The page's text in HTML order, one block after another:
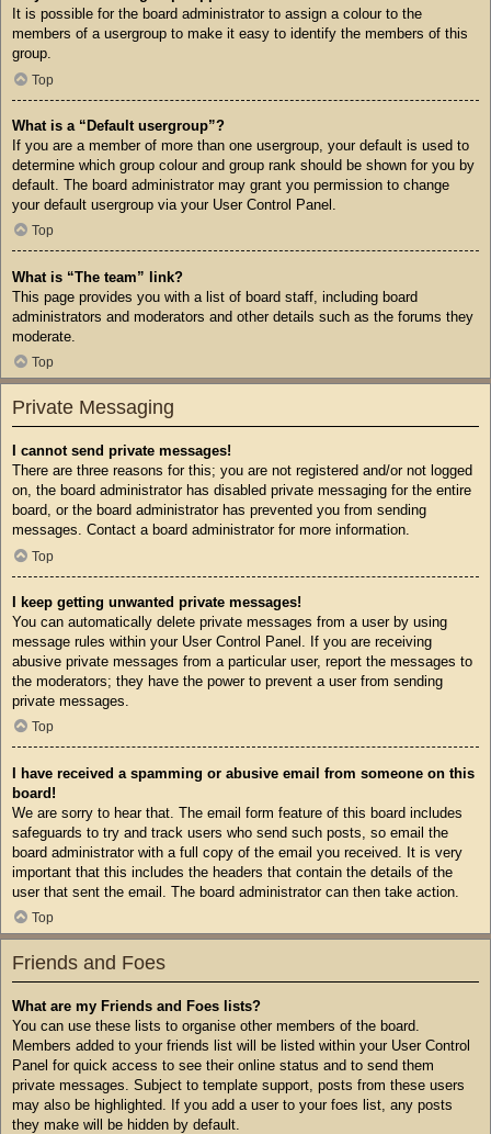
It is possible for the board administrator to assign a colour to the
members of a usergroup to make it easy to identify the members of this
group.
Top
What is a “Default usergroup”?
If you are a member of more than one usergroup, your default is used to
determine which group colour and group rank should be shown for you by
default. The board administrator may grant you permission to change
your default usergroup via your User Control Panel.
Top
What is “The team” link?
This page provides you with a list of board staff, including board
administrators and moderators and other details such as the forums they
moderate.
Top
Private Messaging
I cannot send private messages!
There are three reasons for this; you are not registered and/or not logged
on, the board administrator has disabled private messaging for the entire
board, or the board administrator has prevented you from sending
messages. Contact a board administrator for more information.
Top
I keep getting unwanted private messages!
You can automatically delete private messages from a user by using
message rules within your User Control Panel. If you are receiving
abusive private messages from a particular user, report the messages to
the moderators; they have the power to prevent a user from sending
private messages.
Top
I have received a spamming or abusive email from someone on this
board!
We are sorry to hear that. The email form feature of this board includes
safeguards to try and track users who send such posts, so email the
board administrator with a full copy of the email you received. It is very
important that this includes the headers that contain the details of the
user that sent the email. The board administrator can then take action.
Top
Friends and Foes
What are my Friends and Foes lists?
You can use these lists to organise other members of the board.
Members added to your friends list will be listed within your User Control
Panel for quick access to see their online status and to send them
private messages. Subject to template support, posts from these users
may also be highlighted. If you add a user to your foes list, any posts
they make will be hidden by default.